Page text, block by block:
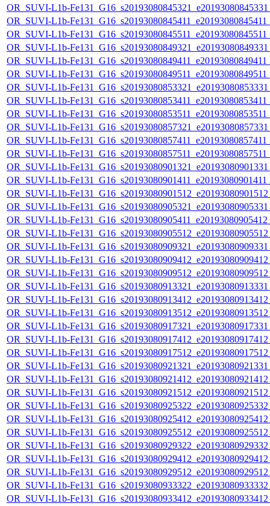
OR_SUVI-L1b-
OR_SUVI-L1b-
OR_SUVI-L1b-
OR_SUVI-L1b-
OR_SUVI-L1b-
OR_SUVI-L1b-
OR_SUVI-L1b-
OR_SUVI-L1b-
OR_SUVI-L1b-
OR_SUVI-L1b-
OR_SUVI-L1b-
OR_SUVI-L1b-
OR_SUVI-L1b-
OR_SUVI-L1b-
OR_SUVI-L1b-
OR_SUVI-L1b-
OR_SUVI-L1b-
OR_SUVI-L1b-
OR_SUVI-L1b-
OR_SUVI-L1b-
OR_SUVI-L1b-
OR_SUVI-L1b-
OR_SUVI-L1b-
OR_SUVI-L1b-
OR_SUVI-L1b-
OR_SUVI-L1b-
OR_SUVI-L1b-
OR_SUVI-L1b-
OR_SUVI-L1b-
OR_SUVI-L1b-
OR_SUVI-L1b-
OR_SUVI-L1b-
OR_SUVI-L1b-
OR_SUVI-L1b-
OR_SUVI-L1b-
OR_SUVI-L1b-
OR_SUVI-L1b-
OR_SUVI-L1b-